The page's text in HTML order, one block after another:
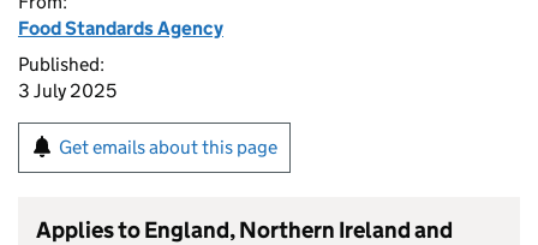
Food Standards Agency
Published:
3 July 2025
Get emails about this page
Applies to England, Northern Ireland and